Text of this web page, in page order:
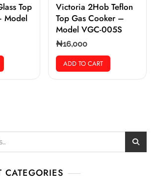
Top
Model
Victoria 2Hob Teflon
Top Gas Cooker –
Model VGC-005S
₦16,000
ADD TO CART
CATEGORIES